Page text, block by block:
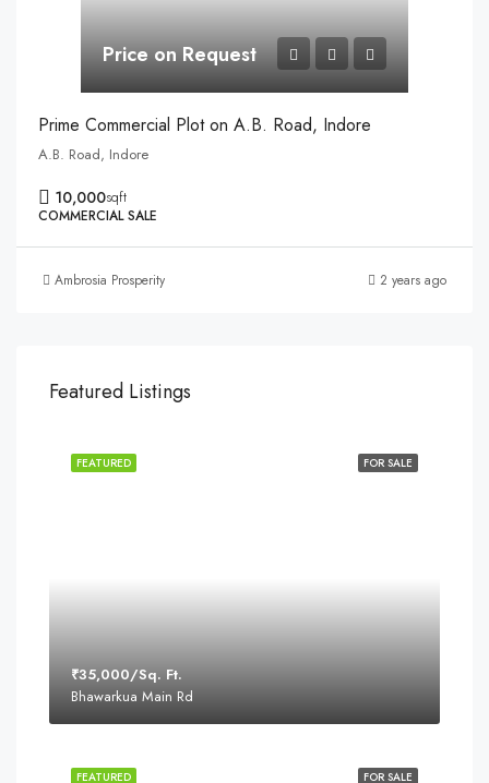
Price on Request
Prime Commercial Plot on A.B. Road, Indore
A.B. Road, Indore
10,000sqft
COMMERCIAL SALE
Ambrosia Prosperity 2 years ago
Featured Listings
FOR SALE
FEATURED
₹35,000/Sq. Ft.
Bhawarkua Main Rd
FOR SALE
FEATURED